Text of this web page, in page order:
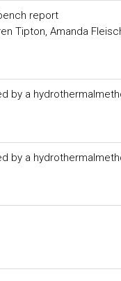
report
Tipton, Amanda
by a
by a